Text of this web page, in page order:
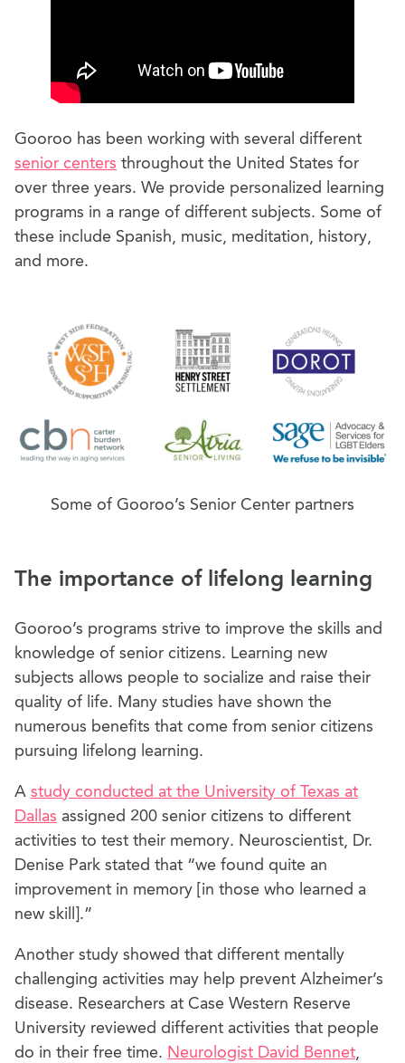
Gooroo has been working with several different
senior centers throughout the United States for
over three years. We provide personalized learning
programs in a range of different subjects. Some of
these include Spanish, music, meditation, history,
and more.
Some of Gooroo’s Senior Center partners
The importance of lifelong learning
Gooroo’s programs strive to improve the skills and
knowledge of senior citizens. Learning new
subjects allows people to socialize and raise their
quality of life. Many studies have shown the
numerous benefits that come from senior citizens
pursuing lifelong learning.
A study conducted at the University of Texas at
Dallas assigned 200 senior citizens to different
activities to test their memory. Neuroscientist, Dr.
Denise Park stated that “we found quite an
improvement in memory [in those who learned a
new skill].”
Another study showed that different mentally
challenging activities may help prevent Alzheimer’s
disease. Researchers at Case Western Reserve
University reviewed different activities that people
do in their free time. Neurologist David Bennet,